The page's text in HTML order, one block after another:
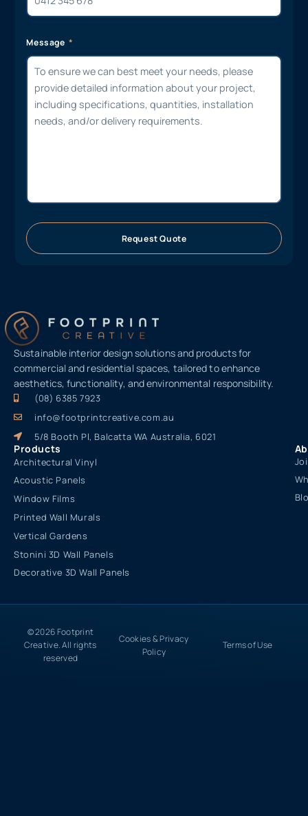
Message
Request Quote
Sustainable interior design solutions and products for
commercial and residential spaces, tailored to enhance
aesthetics, functionality, and environmental responsibility.
(08) 6385 7923
info@footprintcreative.com.au
5/8 Booth Pl, Balcatta WA Australia, 6021
Products
Architectural Vinyl
Acoustic Panels
Window Films
Printed Wall Murals
Vertical Gardens
Stonini 3D Wall Panels
Decorative 3D Wall Panels
© 2026 Footprint
Creative. All rights
reserved
Cookies & Privacy
Policy
Terms of Use